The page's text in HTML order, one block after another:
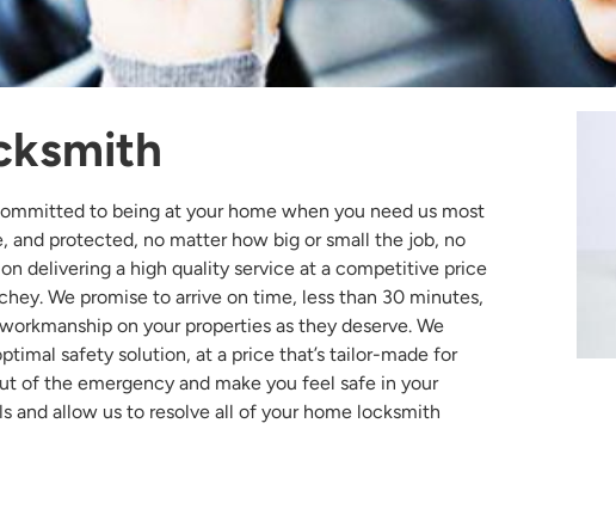
to being at your home when you need us most
and protected, no matter how big or small the job, no
delivering a high quality service at a competitive price
We promise to arrive on time, less than 30 minutes,
on your properties as they deserve. We
safety solution, at a price that’s tailor-made for
of the emergency and make you feel safe in your
and allow us to resolve all of your home locksmith